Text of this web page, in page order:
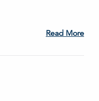
Read More